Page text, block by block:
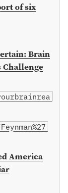
of six
Brain
Challenge
America